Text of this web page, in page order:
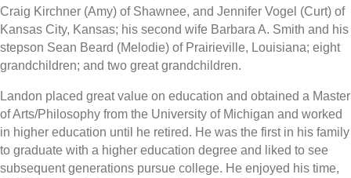
Craig Kirchner (Amy) of Shawnee, and Jennifer Vogel (Curt) of
Kansas City, Kansas; his second wife Barbara A. Smith and his
stepson Sean Beard (Melodie) of Prairieville, Louisiana; eight
grandchildren; and two great grandchildren.
Landon placed great value on education and obtained a Master
of Arts/Philosophy from the University of Michigan and worked
in higher education until he retired. He was the first in his family
to graduate with a higher education degree and liked to see
subsequent generations pursue college. He enjoyed his time,